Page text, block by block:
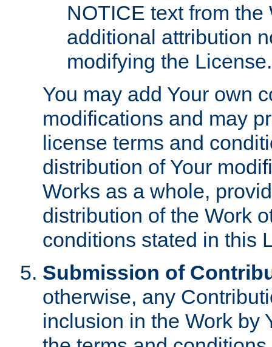
NOTICE text from
additional attribution
modifying the License.
You may add Your own
modifications and may
license terms and
distribution of Your
Works as a whole,
distribution of the Work
conditions stated in this
Submission of
otherwise, any
inclusion in the Work by